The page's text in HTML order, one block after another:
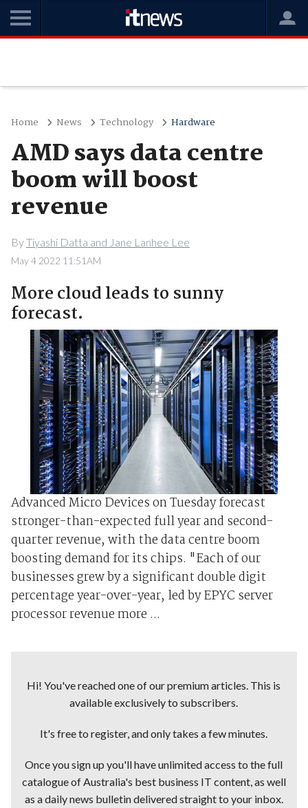
Home News Technology Hardware
AMD says data centre
boom will boost
revenue
ByTiyashi Datta and Jane Lanhee Lee
May 4 2022 11:51AM
More cloud leads to sunny
forecast.
Advanced Micro Devices on Tuesday forecast
stronger-than-expected full year and second-
quarter revenue, with the data centre boom
boosting demand for its chips. "Each of our
businesses grew by a significant double digit
percentage year-over-year, led by EPYC server
processor revenue more ...
Hi! You've reached one of our premium articles. This is
available exclusively to subscribers.
It's free to register, and only takes a few minutes.
Once you sign up you'll have unlimited access to the full
catalogue of Australia's best business IT content, as well
as a daily news bulletin delivered straight to your inbox.